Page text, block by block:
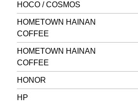
HOCO / COSMOS
HOMETOWN HAINAN
COFFEE
HOMETOWN HAINAN
COFFEE
HONOR
HP